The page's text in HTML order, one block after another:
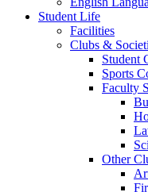
Student Life
Facilities
Clubs &
Student
Sports
Faculty
Other